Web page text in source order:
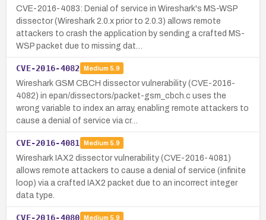
CVE-2016-4083: Denial of service in Wireshark's MS-WSP
dissector (Wireshark 2.0.x prior to 2.0.3) allows remote
attackers to crash the application by sending a crafted MS-
WSP packet due to missing dat…
CVE-2016-4082 Medium 5.9
Wireshark GSM CBCH dissector vulnerability (CVE-2016-
4082) in epan/dissectors/packet-gsm_cbch.c uses the
wrong variable to index an array, enabling remote attackers to
cause a denial of service via cr…
CVE-2016-4081 Medium 5.9
Wireshark IAX2 dissector vulnerability (CVE-2016-4081)
allows remote attackers to cause a denial of service (infinite
loop) via a crafted IAX2 packet due to an incorrect integer
data type.
CVE-2016-4080 Medium 5.9